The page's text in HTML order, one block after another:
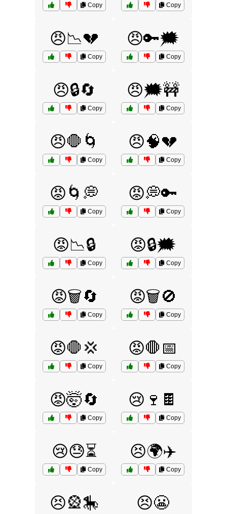
Copy Copy
😠📉💔
Copy
😠🔑🗯️
Copy
😠🔒🔄
Copy
😠🗯️🚧
Copy
😠🛑🌀
Copy
😠🧠💔
Copy
😡🌀💭
Copy
😡💭🔑
Copy
😡📉🔒
Copy
😡🔒🗯️
Copy
😡🗑️🔄
Copy
😡🗑️🚫
Copy
😡🛑💢
Copy
😡🛑📅
Copy
😡🤯🔄
Copy
😢🍷🍫
Copy
😢😓⏳
Copy
😣🌍✈️
Copy
😣🎡🎠 😣😬